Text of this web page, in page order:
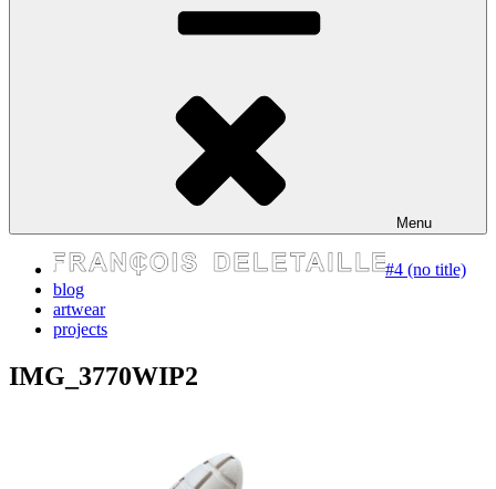
Menu
#4 (no title)
blog
artwear
projects
IMG_3770WIP2